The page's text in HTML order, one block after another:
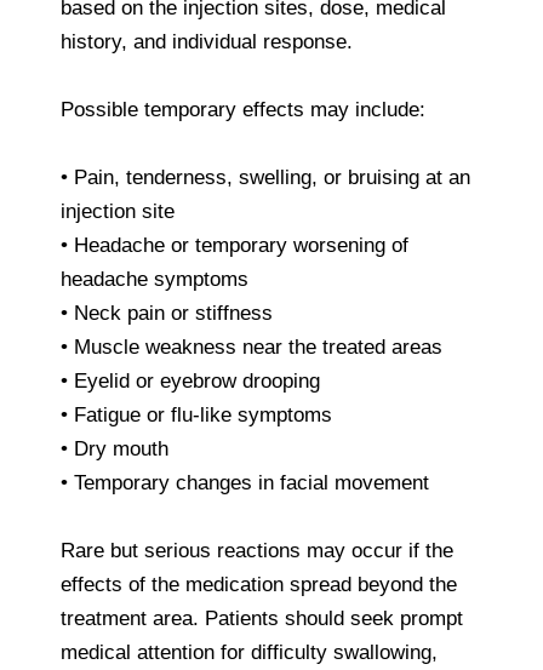
based on the injection sites, dose, medical
history, and individual response.
Possible temporary effects may include:
• Pain, tenderness, swelling, or bruising at an
injection site
• Headache or temporary worsening of
headache symptoms
• Neck pain or stiffness
• Muscle weakness near the treated areas
• Eyelid or eyebrow drooping
• Fatigue or flu-like symptoms
• Dry mouth
• Temporary changes in facial movement
Rare but serious reactions may occur if the
effects of the medication spread beyond the
treatment area. Patients should seek prompt
medical attention for difficulty swallowing,